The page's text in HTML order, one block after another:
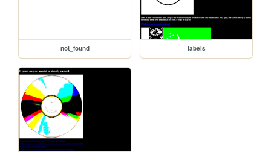
not_found labels